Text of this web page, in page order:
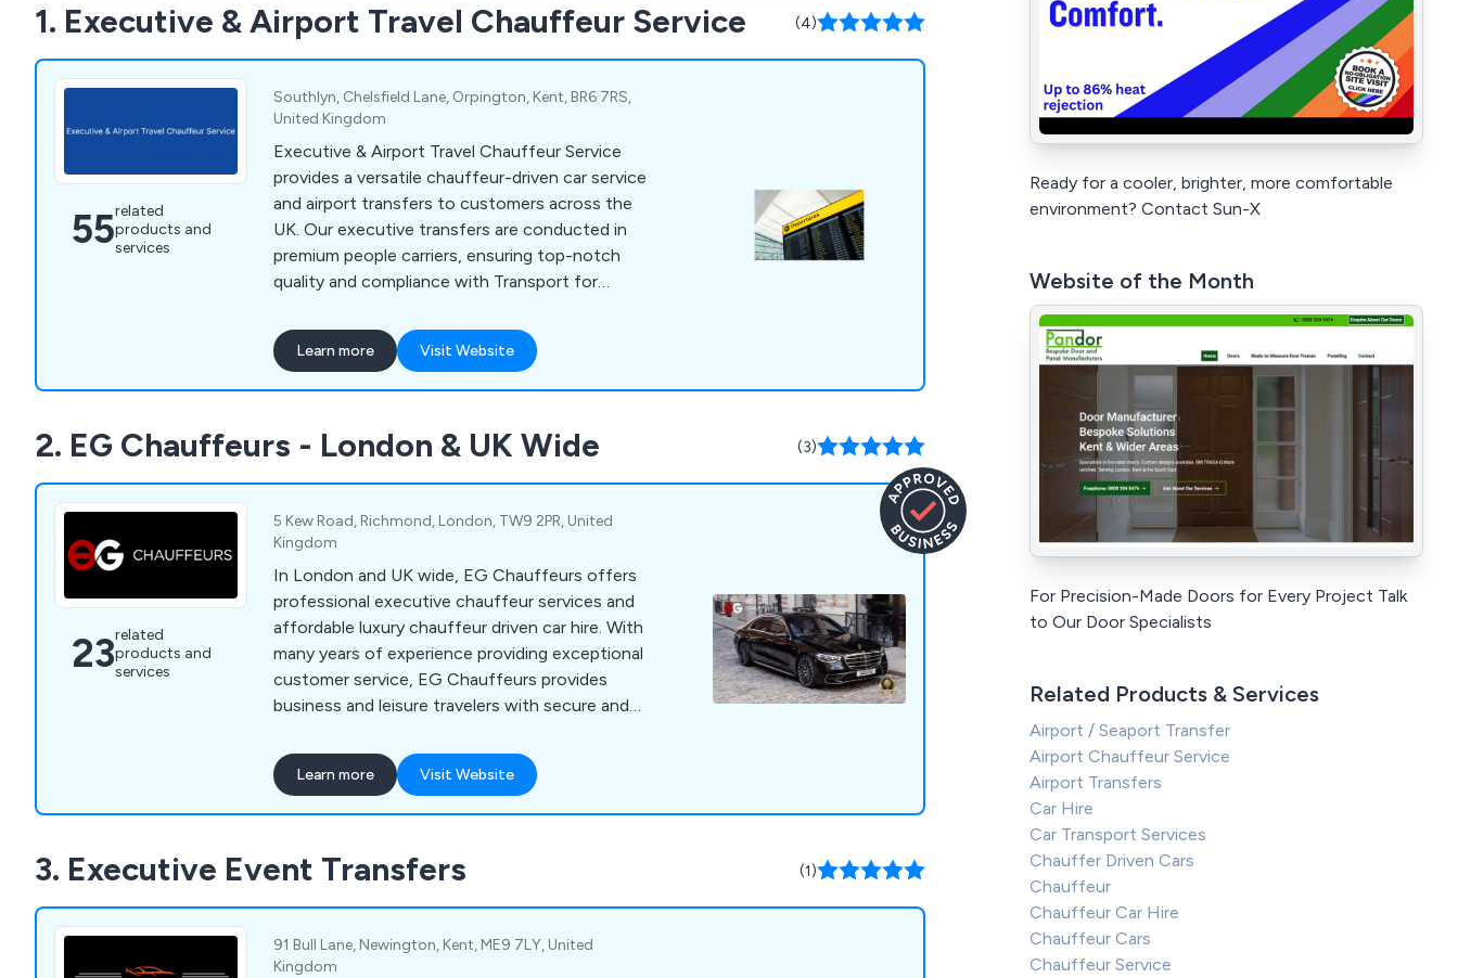
1. Executive & Airport Travel Chauffeur Service (4)
55related
products and
services
Southlyn, Chelsfield Lane, Orpington, Kent, BR6 7RS,
United Kingdom
Executive & Airport Travel Chauffeur Service
provides a versatile chauffeur-driven car service
and airport transfers to customers across the
UK. Our executive transfers are conducted in
premium people carriers, ensuring top-notch
quality and compliance with Transport for
Sevenoaks, and beyond, we offer a wide range
of services, including corporate relocation,
entertaining, conferences, road shows, events,
terminals, school/university transfers, wedding
car hire, and more.
Learn more Visit Website
2. EG Chauffeurs - London & UK Wide (3)
23related
products and
services
5 Kew Road, Richmond, London, TW9 2PR, United
Kingdom
In London and UK wide, EG Chauffeurs offers
professional executive chauffeur services and
affordable luxury chauffeur driven car hire. With
many years of experience providing exceptional
customer service, EG Chauffeurs provides
business and leisure travelers with secure and
include Mercedes S Class, Mercedes V Class,
Mercedes Viano, Range Rover Vogue and Rolls
Royce Phantom VIII.
Learn more Visit Website
3. Executive Event Transfers (1)
91 Bull Lane, Newington, Kent, ME9 7LY, United
Kingdom
Ready for a cooler, brighter, more comfortable
environment? Contact Sun-X
Website of the Month
For Precision-Made Doors for Every Project Talk
to Our Door Specialists
Related Products & Services
Airport / Seaport Transfer
Airport Chauffeur Service
Airport Transfers
Car Hire
Car Transport Services
Chauffer Driven Cars
Chauffeur
Chauffeur Car Hire
Chauffeur Cars
Chauffeur Service